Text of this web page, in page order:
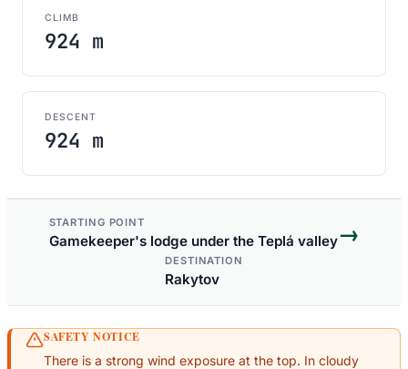
CLIMB
924 m
DESCENT
924 m
STARTING POINT
Gamekeeper's lodge under the Teplá valley→
DESTINATION
Rakytov
SAFETY NOTICE
There is a strong wind exposure at the top. In cloudy